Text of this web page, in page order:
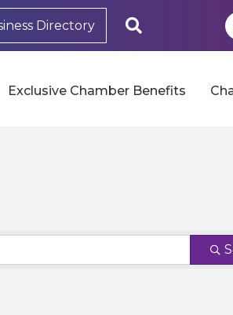
Directory
Exclusive Chamber Benefits